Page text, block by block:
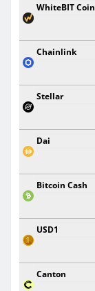
WhiteBIT Coin
Chainlink
Stellar
Dai
Bitcoin Cash
USD1
Canton